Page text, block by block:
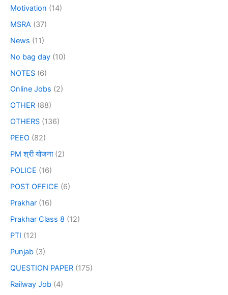
Motivation (14)
MSRA (37)
News (11)
No bag day (10)
NOTES (6)
Online Jobs (2)
OTHER (88)
OTHERS (136)
PEEO (82)
PM श्री योजना(2)
POLICE (16)
POST OFFICE (6)
Prakhar (16)
Prakhar Class 8 (12)
PTI (12)
Punjab (3)
QUESTION PAPER (175)
Railway Job (4)